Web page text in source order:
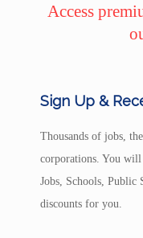
Access
Sign Up &
Thousands of jobs,
corporations. You
Jobs, Schools, Public
discounts for you.